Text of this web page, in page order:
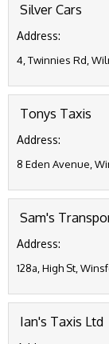
Silver Cars
Address:
4, Twinnies Rd,
Tonys Taxis
Address:
8 Eden Avenue,
Sam's
Address:
128a, High St,
Ian's Taxis Ltd